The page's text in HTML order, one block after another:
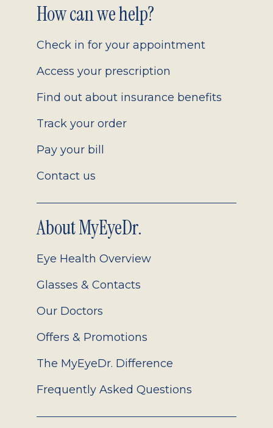
Footer
2.0
How can we help?
Check in for your appointment
Access your prescription
Find out about insurance benefits
Track your order
Pay your bill
Contact us
About MyEyeDr.
Eye Health Overview
Glasses & Contacts
Our Doctors
Offers & Promotions
The MyEyeDr. Difference
Frequently Asked Questions